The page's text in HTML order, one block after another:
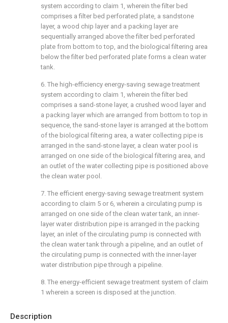
Description
system according to claim 1, wherein the filter bed
comprises a filter bed perforated plate, a sandstone
layer, a wood chip layer and a packing layer are
sequentially arranged above the filter bed perforated
plate from bottom to top, and the biological filtering area
below the filter bed perforated plate forms a clean water
tank.
6. The high-efficiency energy-saving sewage treatment
system according to claim 1, wherein the filter bed
comprises a sand-stone layer, a crushed wood layer and
a packing layer which are arranged from bottom to top in
sequence, the sand-stone layer is arranged at the bottom
of the biological filtering area, a water collecting pipe is
arranged in the sand-stone layer, a clean water pool is
arranged on one side of the biological filtering area, and
an outlet of the water collecting pipe is positioned above
the clean water pool.
7. The efficient energy-saving sewage treatment system
according to claim 5 or 6, wherein a circulating pump is
arranged on one side of the clean water tank, an inner-
layer water distribution pipe is arranged in the packing
layer, an inlet of the circulating pump is connected with
the clean water tank through a pipeline, and an outlet of
the circulating pump is connected with the inner-layer
water distribution pipe through a pipeline.
8. The energy-efficient sewage treatment system of claim
1 wherein a screen is disposed at the junction.